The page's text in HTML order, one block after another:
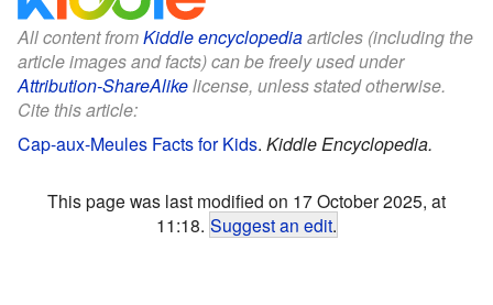
All content fromKiddle encyclopediaarticles (including the
article images and facts) can be freely used under
Attribution-ShareAlikelicense, unless stated otherwise.
Cite this article:
Cap-aux-Meules Facts for Kids. Kiddle Encyclopedia.
This page was last modified on 17 October 2025, at
11:18. Suggest an edit.